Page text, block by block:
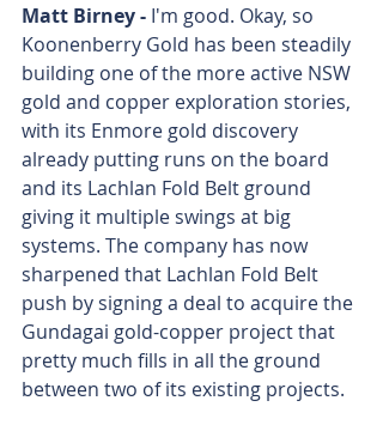
Matt Birney - I'm good. Okay, so
Koonenberry Gold has been steadily
building one of the more active NSW
gold and copper exploration stories,
with its Enmore gold discovery
already putting runs on the board
and its Lachlan Fold Belt ground
giving it multiple swings at big
systems. The company has now
sharpened that Lachlan Fold Belt
push by signing a deal to acquire the
Gundagai gold-copper project that
pretty much fills in all the ground
between two of its existing projects.